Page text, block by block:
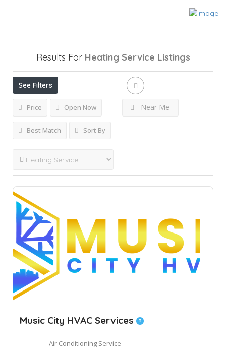
Results For Heating Service Listings
See Filters
Price Open Now Near Me
Best Match Sort By
Music City HVAC Services
Air Conditioning Service